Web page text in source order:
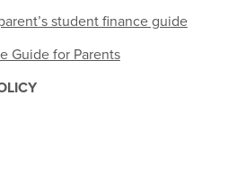
student finance guide
Guide for Parents